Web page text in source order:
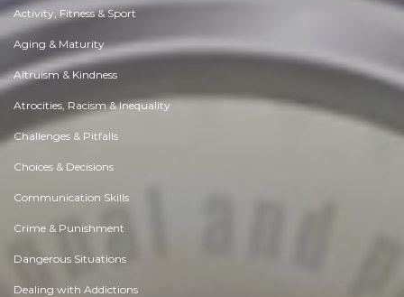
Activity, Fitness & Sport
Aging & Maturity
Altruism & Kindness
Atrocities, Racism & Inequality
Challenges & Pitfalls
Choices & Decisions
Communication Skills
Crime & Punishment
Dangerous Situations
Dealing with Addictions